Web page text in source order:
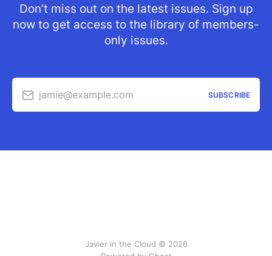
Don’t miss out on the latest issues. Sign up
now to get access to the library of members-
only issues.
jamie@example.com SUBSCRIBE
Javier in the Cloud © 2026